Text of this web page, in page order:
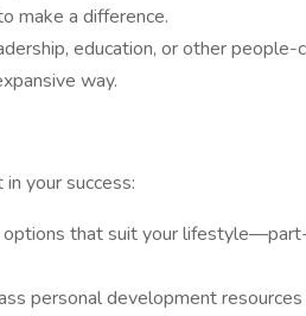
make a difference.
education, or other people-
way.
your success:
that suit your
personal development resources